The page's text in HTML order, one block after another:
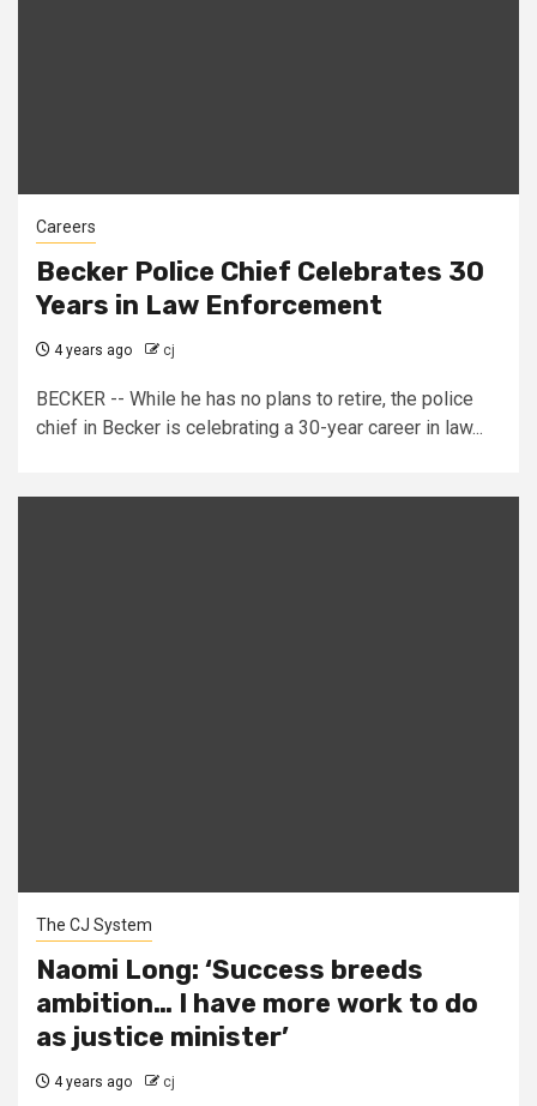
Careers
Becker Police Chief Celebrates 30
Years in Law Enforcement
4 years ago cj
BECKER -- While he has no plans to retire, the police
chief in Becker is celebrating a 30-year career in law...
The CJ System
Naomi Long: ‘Success breeds
ambition… I have more work to do
as justice minister’
4 years ago cj